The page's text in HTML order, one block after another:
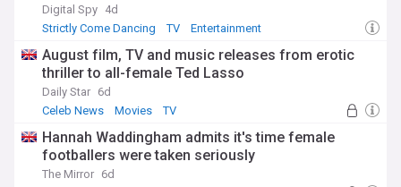
Digital Spy 4d
Strictly Come Dancing
TV Entertainment
August film, TV and music releases from erotic
thriller to all-female Ted Lasso
Daily Star 6d
Celeb News
Movies TV
Hannah Waddingham admits it's time female
footballers were taken seriously
The Mirror 6d